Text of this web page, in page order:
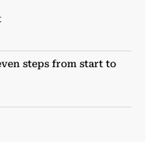
steps from start to